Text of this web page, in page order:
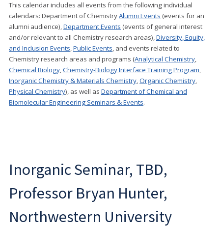
This calendar includes all events from the following individual
calendars: Department of ChemistryAlumni Events (events for an
alumni audience),Department Events (events of general interest
and/or relevant to all Chemistry research areas),Diversity, Equity,
and Inclusion Events,Public Events, and events related to
Chemistry research areas and programs (Analytical Chemistry,
Chemical Biology,Chemistry-Biology Interface Training Program,
Inorganic Chemistry & Materials Chemistry,Organic Chemistry,
Physical Chemistry), as well as Department of Chemical and
Biomolecular Engineering Seminars & Events.
Inorganic Seminar, TBD,
Professor Bryan Hunter,
Northwestern University